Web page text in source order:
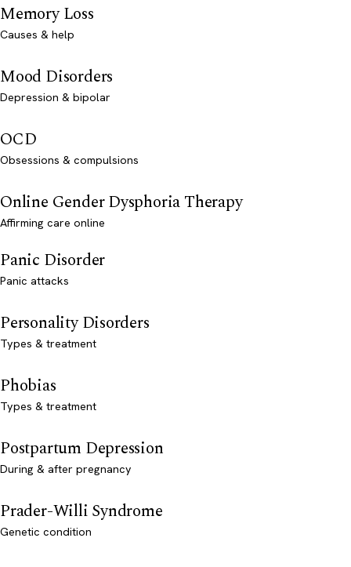
Memory Loss
Causes & help
Mood Disorders
Depression & bipolar
OCD
Obsessions & compulsions
Online Gender Dysphoria Therapy
Affirming care online
Panic Disorder
Panic attacks
Personality Disorders
Types & treatment
Phobias
Types & treatment
Postpartum Depression
During & after pregnancy
Prader-Willi Syndrome
Genetic condition